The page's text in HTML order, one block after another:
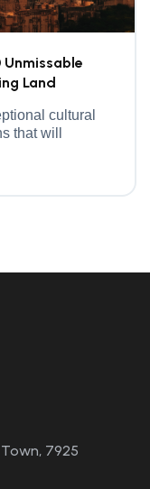
Land
cultural
that will
7925